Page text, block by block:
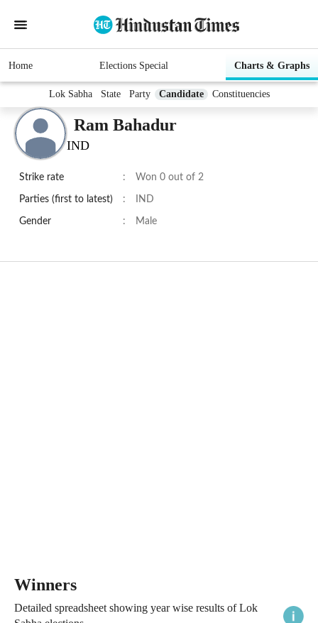
Home Elections Special Charts & Graphs
Lok Sabha State Party Candidate Constituencies
Ram Bahadur
IND
Strike rate : Won 0 out of 2
Parties (first to latest) : IND
Gender : Male
Winners
Detailed spreadsheet showing year wise results of Lok